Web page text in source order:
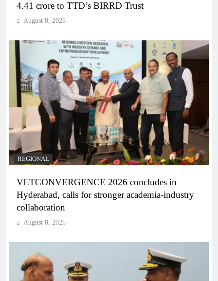
4.41 crore to TTD’s BIRRD Trust
August 8, 2026
REGIONAL
VETCONVERGENCE 2026 concludes in
Hyderabad, calls for stronger academia-industry
collaboration
August 8, 2026